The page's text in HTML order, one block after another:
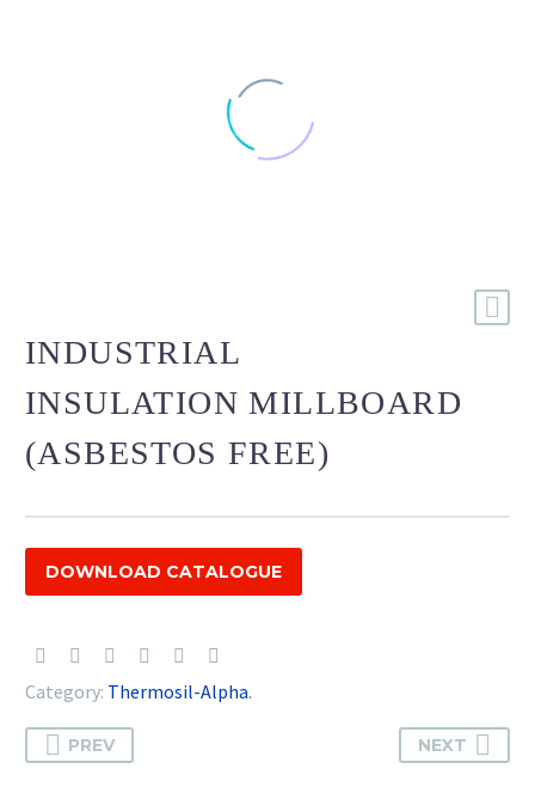
INDUSTRIAL
INSULATION MILLBOARD
(ASBESTOS FREE)
DOWNLOAD CATALOGUE
Category: Thermosil-Alpha.
PREV NEXT